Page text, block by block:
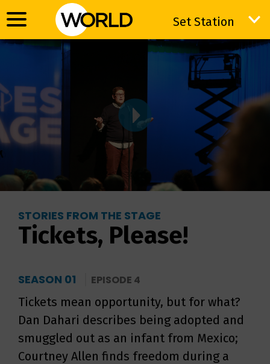
Set Station
Set Station
STORIES FROM THE STAGE
Tickets, Please!
SEASON 01 EPISODE 4
Tickets mean opportunity, but for what?
Dan Dahari describes being adopted and
smuggled out as an infant from Mexico;
Courtney Allen finds freedom during a